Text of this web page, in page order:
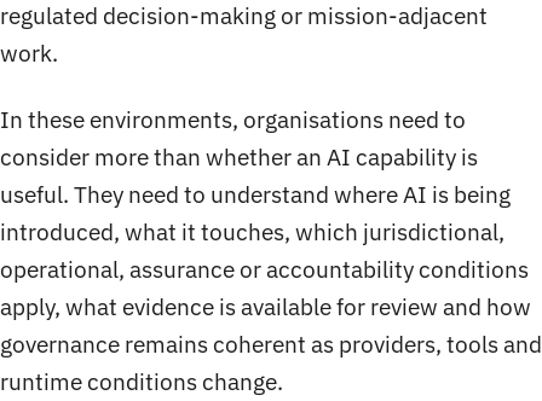
regulated decision-making or mission-adjacent
work.
In these environments, organisations need to
consider more than whether an AI capability is
useful. They need to understand where AI is being
introduced, what it touches, which jurisdictional,
operational, assurance or accountability conditions
apply, what evidence is available for review and how
governance remains coherent as providers, tools and
runtime conditions change.